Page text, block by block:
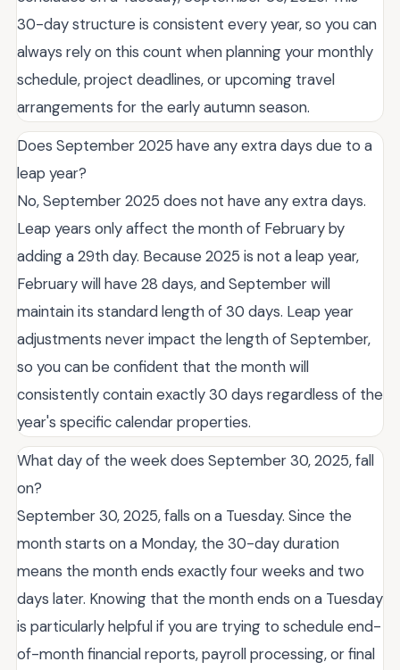
30-day structure is consistent every year, so you can
always rely on this count when planning your monthly
schedule, project deadlines, or upcoming travel
arrangements for the early autumn season.
Does September 2025 have any extra days due to a
leap year?
No, September 2025 does not have any extra days.
Leap years only affect the month of February by
adding a 29th day. Because 2025 is not a leap year,
February will have 28 days, and September will
maintain its standard length of 30 days. Leap year
adjustments never impact the length of September,
so you can be confident that the month will
consistently contain exactly 30 days regardless of the
year's specific calendar properties.
What day of the week does September 30, 2025, fall
on?
September 30, 2025, falls on a Tuesday. Since the
month starts on a Monday, the 30-day duration
means the month ends exactly four weeks and two
days later. Knowing that the month ends on a Tuesday
is particularly helpful if you are trying to schedule end-
of-month financial reports, payroll processing, or final